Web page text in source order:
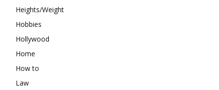
Heights/Weight
Hobbies
Hollywood
Home
How to
Law